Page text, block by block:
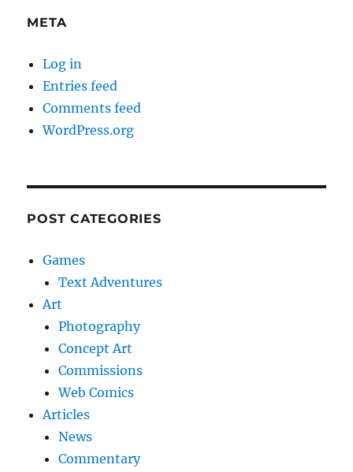
META
Log in
Entries feed
Comments feed
WordPress.org
POST CATEGORIES
Games
Text Adventures
Art
Photography
Concept Art
Commissions
Web Comics
Articles
News
Commentary